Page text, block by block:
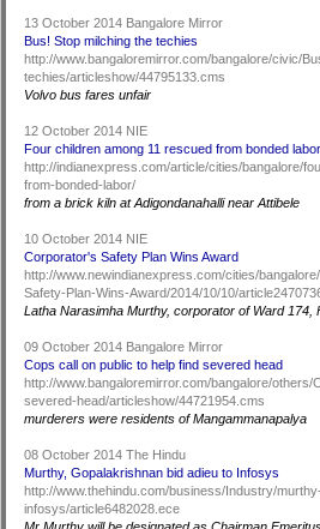
13 October 2014 Bangalore Mirror
Bus! Stop milching the techies
http://www.bangaloremirror.com/bangalore/civic/
techies/articleshow/44795133.cms
Volvo bus fares unfair
12 October 2014 NIE
Four children among 11 rescued from bonded labor
http://indianexpress.com/article/cities/bangalore/
from-bonded-labor/
from a brick kiln at Adigondanahalli near Attibele
10 October 2014 NIE
Corporator's Safety Plan Wins Award
http://www.newindianexpress.com/cities/
Safety-Plan-Wins-Award/2014/10/10/
Latha Narasimha Murthy, corporator of Ward 174,
09 October 2014 Bangalore Mirror
Cops call on public to help find severed head
http://www.bangaloremirror.com/bangalore/others/
severed-head/articleshow/44721954.cms
murderers were residents of Mangammanapalya
08 October 2014 The Hindu
Murthy, Gopalakrishnan bid adieu to Infosys
http://www.thehindu.com/business/Industry/
infosys/article6482028.ece